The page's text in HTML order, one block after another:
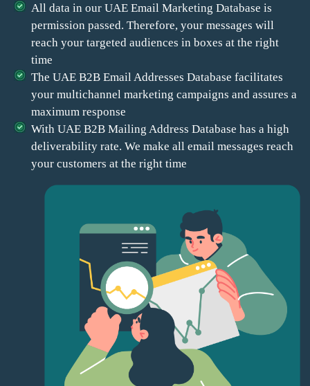
All data in our UAE Email Marketing Database is
permission passed. Therefore, your messages will
reach your targeted audiences in boxes at the right
time
The UAE B2B Email Addresses Database facilitates
your multichannel marketing campaigns and assures a
maximum response
With UAE B2B Mailing Address Database has a high
deliverability rate. We make all email messages reach
your customers at the right time